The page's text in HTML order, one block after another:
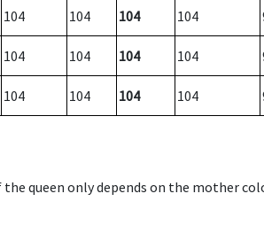
104 104 104 104
104 104 104 104
104 104 104 104
queen only depends on the mother